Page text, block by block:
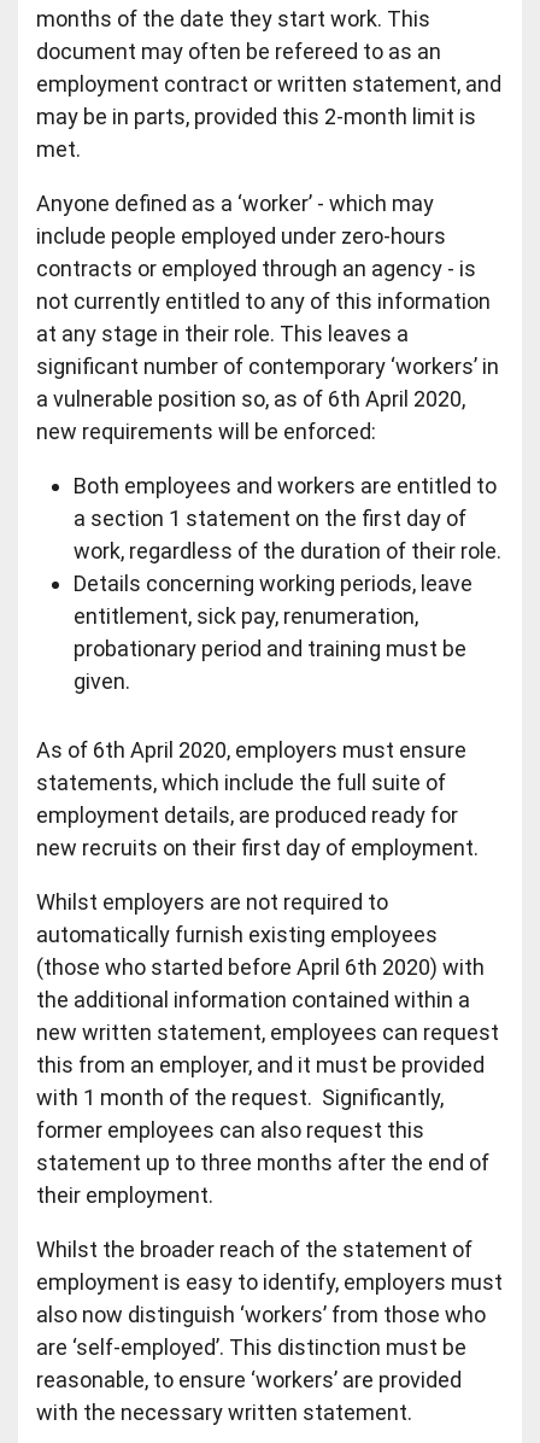
months of the date they start work. This
document may often be refereed to as an
employment contract or written statement, and
may be in parts, provided this 2-month limit is
met.
Anyone defined as a ‘worker’ - which may
include people employed under zero-hours
contracts or employed through an agency - is
not currently entitled to any of this information
at any stage in their role. This leaves a
significant number of contemporary ‘workers’ in
a vulnerable position so, as of 6th April 2020,
new requirements will be enforced:
Both employees and workers are entitled to
a section 1 statement on the first day of
work, regardless of the duration of their role.
Details concerning working periods, leave
entitlement, sick pay, renumeration,
probationary period and training must be
given.
As of 6th April 2020, employers must ensure
statements, which include the full suite of
employment details, are produced ready for
new recruits on their first day of employment.
Whilst employers are not required to
automatically furnish existing employees
(those who started before April 6th 2020) with
the additional information contained within a
new written statement, employees can request
this from an employer, and it must be provided
with 1 month of the request. Significantly,
former employees can also request this
statement up to three months after the end of
their employment.
Whilst the broader reach of the statement of
employment is easy to identify, employers must
also now distinguish ‘workers’ from those who
are ‘self-employed’. This distinction must be
reasonable, to ensure ‘workers’ are provided
with the necessary written statement.